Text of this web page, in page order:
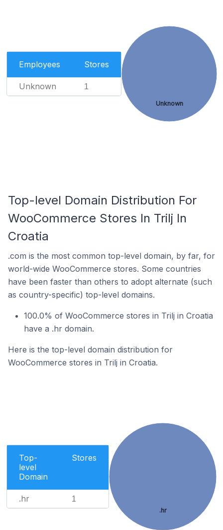
Employees Stores
Unknown 1
Unknown
Top-level Domain Distribution For
WooCommerce Stores In Trilj In
Croatia
.com is the most common top-level domain, by far, for
world-wide WooCommerce stores. Some countries
have been faster than others to adopt alternate (such
as country-specific) top-level domains.
100.0% of WooCommerce stores in Trilj in Croatia
have a .hr domain.
Here is the top-level domain distribution for
WooCommerce stores in Trilj in Croatia.
Top-
level
Domain
Stores
.hr 1
.hr